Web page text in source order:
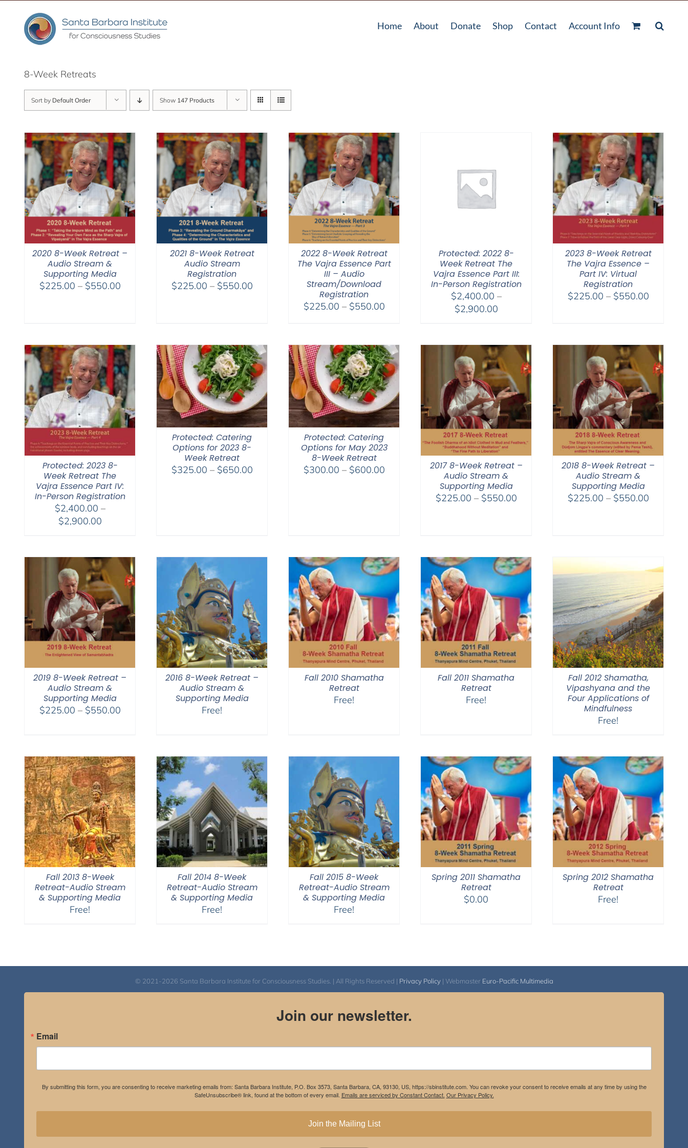
content
Home About Donate Shop Contact Account Info
8-Week Retreats
Sort by Default Order Show 147 Products
2020 8-Week Retreat –
Audio Stream &
Supporting Media
$225.00 – $550.00Price
2021 8-Week Retreat
Audio Stream
Registration
$225.00 – $550.00Price
2022 8-Week Retreat
The Vajra Essence Part
III – Audio
Stream/Download
Registration
$225.00 – $550.00Price
through
$550.00
Protected: 2022 8-
Week Retreat The
Vajra Essence Part III:
In-Person Registration
$2,400.00 –
$2,900.00Price
through
$2,900.00
2023 8-Week Retreat
The Vajra Essence –
Part IV: Virtual
Registration
$225.00 – $550.00Price
$550.00
Protected: 2023 8-
Week Retreat The
Vajra Essence Part IV:
In-Person Registration
$2,400.00 –
$2,900.00Price
through
$2,900.00
Protected: Catering
Options for 2023 8-
Week Retreat
$325.00 – $650.00Price
Protected: Catering
Options for May 2023
8-Week Retreat
$300.00 – $600.00Price
2017 8-Week Retreat –
Audio Stream &
Supporting Media
$225.00 – $550.00Price
2018 8-Week Retreat –
Audio Stream &
Supporting Media
$225.00 – $550.00Price
2019 8-Week Retreat –
Audio Stream &
Supporting Media
$225.00 – $550.00Price
$550.00
2016 8-Week Retreat –
Audio Stream &
Supporting Media
Free!
Fall 2010 Shamatha
Retreat
Free!
Fall 2011 Shamatha
Retreat
Free!
Fall 2012 Shamatha,
Vipashyana and the
Four Applications of
Mindfulness
Free!
Fall 2013 8-Week
Retreat-Audio Stream
& Supporting Media
Free!
Fall 2014 8-Week
Retreat-Audio Stream
& Supporting Media
Free!
Fall 2015 8-Week
Retreat-Audio Stream
& Supporting Media
Free!
Spring 2011 Shamatha
Retreat
$0.00
Spring 2012 Shamatha
Retreat
Free!
© 2021-2026 Santa Barbara Institute for Consciousness Studies. | All Rights Reserved | Privacy Policy| Webmaster Euro-Pacific Multimedia
Join our newsletter.
Email
By submitting this form, you are consenting to receive marketing emails from: Santa Barbara Institute, P.O. Box 3573, Santa Barbara, CA, 93130, US, https://sbinstitute.com. You can revoke your consent to receive emails at any time by using the
SafeUnsubscribe® link, found at the bottom of every email. Emails are serviced by Constant Contact. Our Privacy Policy.
Join the Mailing List